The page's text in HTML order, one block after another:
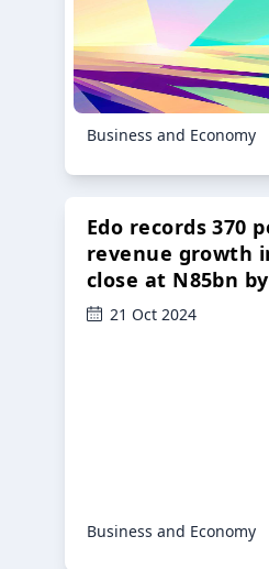
Business and Economy
Edo records 370
revenue growth
close at N85bn
21 Oct 2024
Business and Economy